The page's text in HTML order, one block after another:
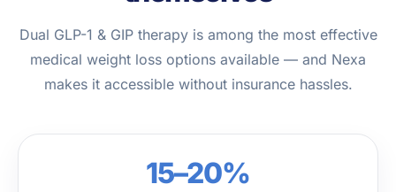
Dual GLP-1 & GIP therapy is among the most effective
medical weight loss options available — and Nexa
makes it accessible without insurance hassles.
15–20%